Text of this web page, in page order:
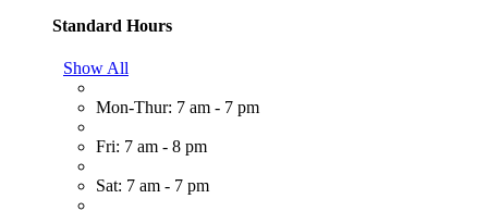
Standard Hours
Show All
Mon-Thur: 7 am - 7 pm
Fri: 7 am - 8 pm
Sat: 7 am - 7 pm